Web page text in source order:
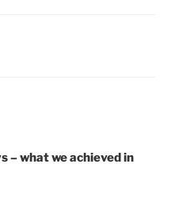
– what we achieved in